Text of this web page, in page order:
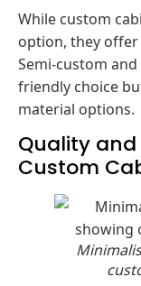
While custom
option, they
Semi-custom
friendly choice
material options.
Quality and
Custom